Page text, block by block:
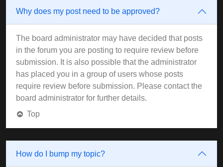
Why does my post need to be approved?
The board administrator may have decided that posts
in the forum you are posting to require review before
submission. It is also possible that the administrator
has placed you in a group of users whose posts
require review before submission. Please contact the
board administrator for further details.
Top
How do I bump my topic?